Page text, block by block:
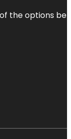
the options